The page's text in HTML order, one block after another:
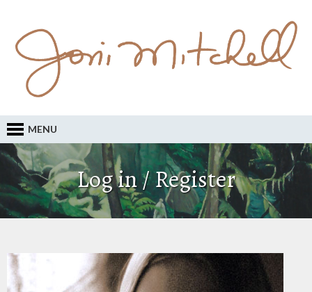
MENU
Log in / Register